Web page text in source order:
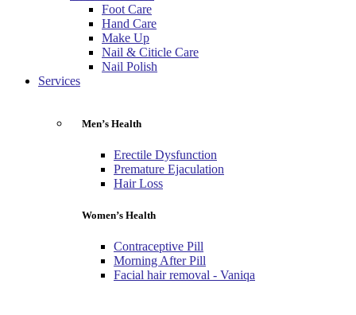
Foot Care
Hand Care
Make Up
Nail & Citicle Care
Nail Polish
Services
Men’s Health
Erectile Dysfunction
Premature Ejaculation
Hair Loss
Women’s Health
Contraceptive Pill
Morning After Pill
Facial hair removal - Vaniqa